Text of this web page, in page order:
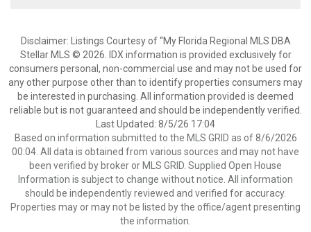
Disclaimer: Listings Courtesy of “My Florida Regional MLS DBA
Stellar MLS © 2026. IDX information is provided exclusively for
consumers personal, non-commercial use and may not be used for
any other purpose other than to identify properties consumers may
be interested in purchasing. All information provided is deemed
reliable but is not guaranteed and should be independently verified.
Last Updated: 8/5/26 17:04
Based on information submitted to the MLS GRID as of 8/6/2026
00:04. All data is obtained from various sources and may not have
been verified by broker or MLS GRID. Supplied Open House
Information is subject to change without notice. All information
should be independently reviewed and verified for accuracy.
Properties may or may not be listed by the office/agent presenting
the information.